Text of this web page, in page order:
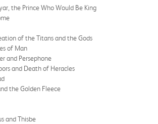
the Prince Who Would Be King
of the Titans and the Gods
of Man
and Persephone
and Death of Heracles
the Golden Fleece
and Thisbe